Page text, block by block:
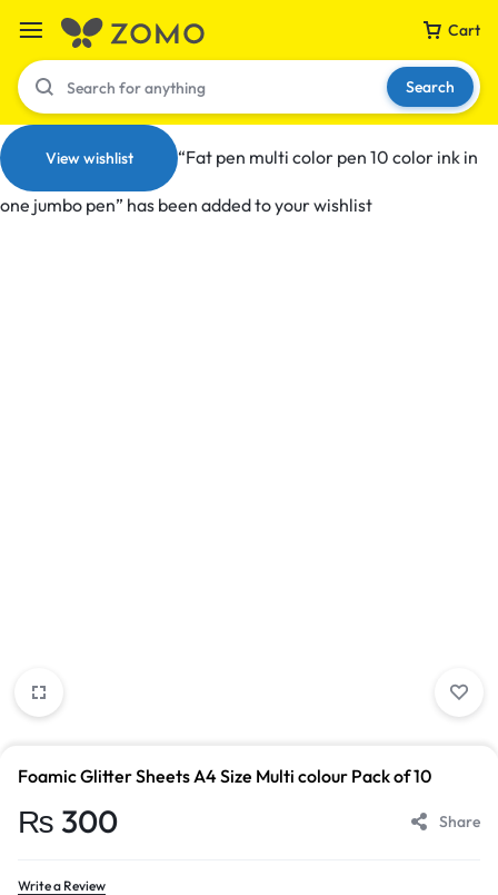
Cart
Your bag is empty
Search
View wishlist “Fat pen multi color pen 10 color ink in
one jumbo pen” has been added to your wishlist
Foamic Glitter Sheets A4 Size Multi colour Pack of 10
₨ 300 Share
Write a Review